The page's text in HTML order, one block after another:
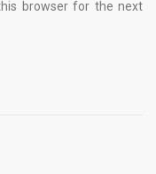
browser for the next